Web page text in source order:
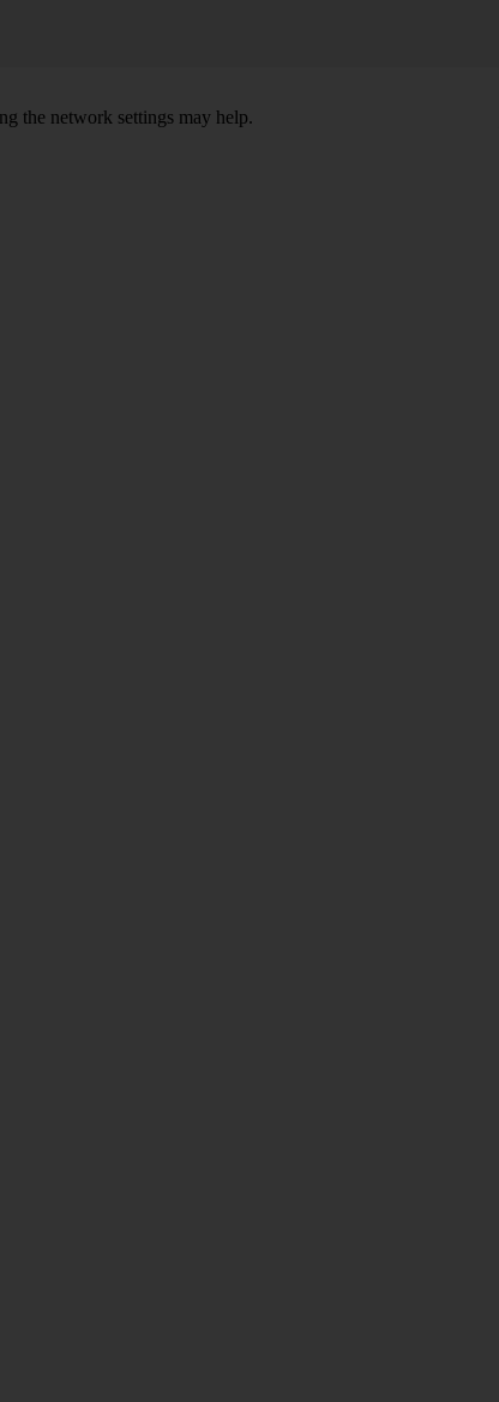
the network settings may help.